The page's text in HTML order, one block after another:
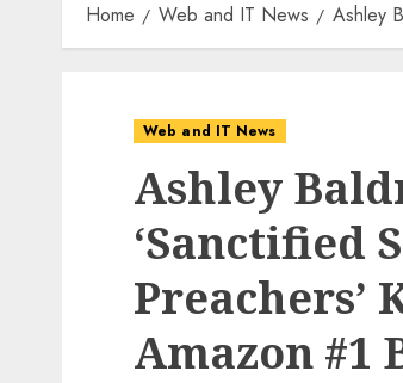
Home Web and IT News Ashley
Web and IT News
Ashley
‘Sanctified
Preachers’
Amazon #1